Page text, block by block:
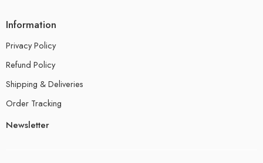
Information
Privacy Policy
Refund Policy
Shipping & Deliveries
Order Tracking
Newsletter